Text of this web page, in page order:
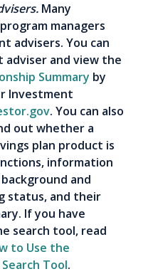
Many
managers
advisers. You can
adviser and view the
Summary by
Investment
. You can also
out whether a
plan product is
information
and
status, and their
If you have
search tool, read
to Use the
Tool.